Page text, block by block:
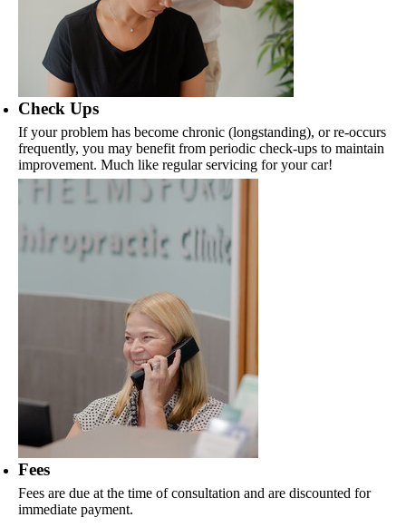
Check Ups
If your problem has become chronic (longstanding), or re-occurs
frequently, you may benefit from periodic check-ups to maintain
improvement. Much like regular servicing for your car!
Fees
Fees are due at the time of consultation and are discounted for
immediate payment.